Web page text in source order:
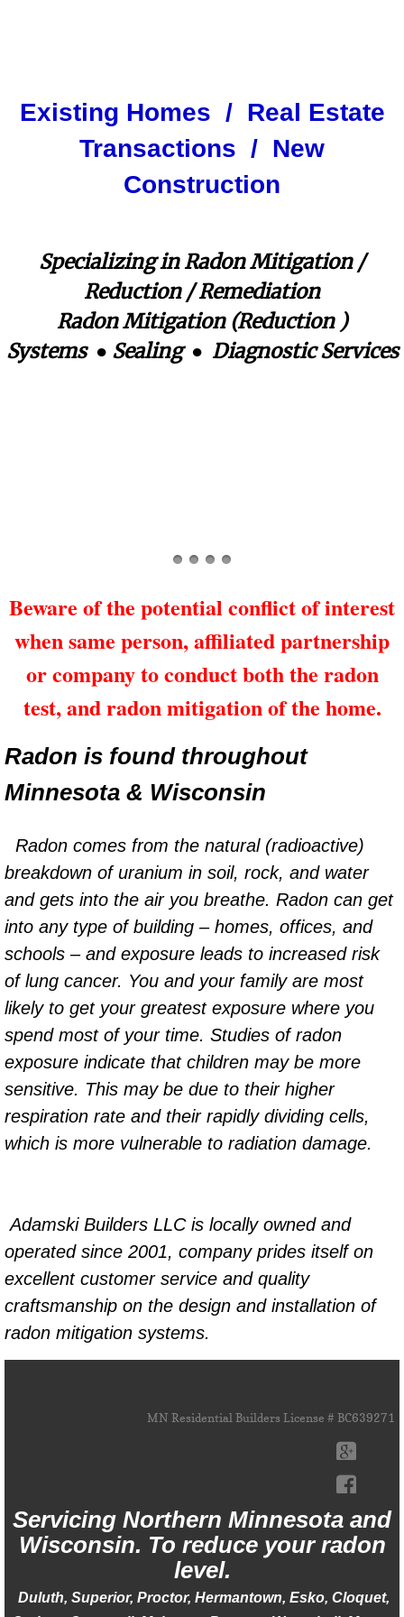
Existing Homes / Real Estate
Transactions / New
Construction
Specializing in Radon Mitigation /
Reduction / Remediation
​Radon Mitigation (Reduction )
Systems ● Sealing ● Diagnostic Services
Beware of the potential conflict of interest
when same person, affiliated partnership
or company to conduct both the radon
test, and radon mitigation of the home.
Radon is found throughout
Minnesota & Wisconsin
Radon comes from the natural (radioactive)
breakdown of uranium in soil, rock, and water
and gets into the air you breathe. Radon can get
into any type of building – homes, offices, and
schools – and exposure leads to increased risk
of lung cancer. You and your family are most
likely to get your greatest exposure where you
spend most of your time. Studies of radon
exposure indicate that children may be more
sensitive. This may be due to their higher
respiration rate and their rapidly dividing cells,
which is more vulnerable to radiation damage.
Adamski Builders LLC is locally owned and
operated since 2001, company prides itself on
excellent customer service and quality
craftsmanship on the design and installation of
radon mitigation systems.
MN Residential Builders License # BC639271
Servicing Northern ​Minnesota and
Wisconsin. To reduce your radon
level.
Duluth, Superior, Proctor, Hermantown, Esko, Cloquet,